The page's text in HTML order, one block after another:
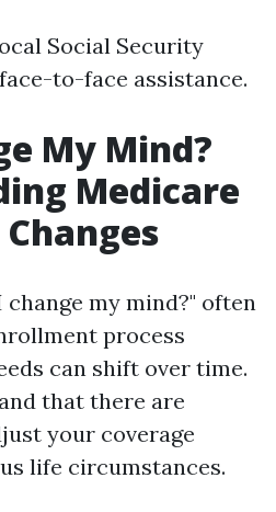
Social Security
to-face assistance.
My Mind?
Medicare
change my mind?" often
process
can shift over time.
that there are
your coverage
life circumstances.